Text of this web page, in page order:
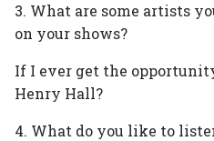
3. What are some artists
on your shows?
If I ever get the
Henry Hall?
4. What do you like to